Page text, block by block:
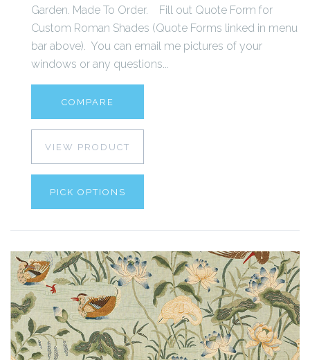
Garden. Made To Order. Fill out Quote Form for
Custom Roman Shades (Quote Forms linked in menu
bar above). You can email me pictures of your
windows or any questions...
COMPARE
VIEW PRODUCT
PICK OPTIONS